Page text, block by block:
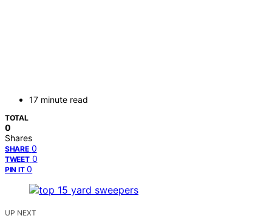
17 minute read
TOTAL
0
Shares
SHARE 0
TWEET 0
PIN IT 0
UP NEXT